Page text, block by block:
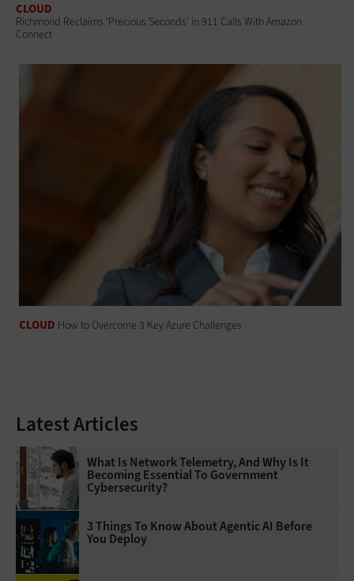
CLOUD
Richmond Reclaims ‘Precious Seconds’ in 911 Calls With Amazon
Connect
CLOUD How to Overcome 3 Key Azure Challenges
Latest Articles
What Is Network Telemetry, And Why Is It
Becoming Essential To Government
Cybersecurity?
3 Things To Know About Agentic AI Before
You Deploy